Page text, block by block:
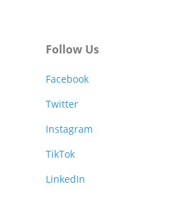
Follow Us
Facebook
Twitter
Instagram
TikTok
LinkedIn